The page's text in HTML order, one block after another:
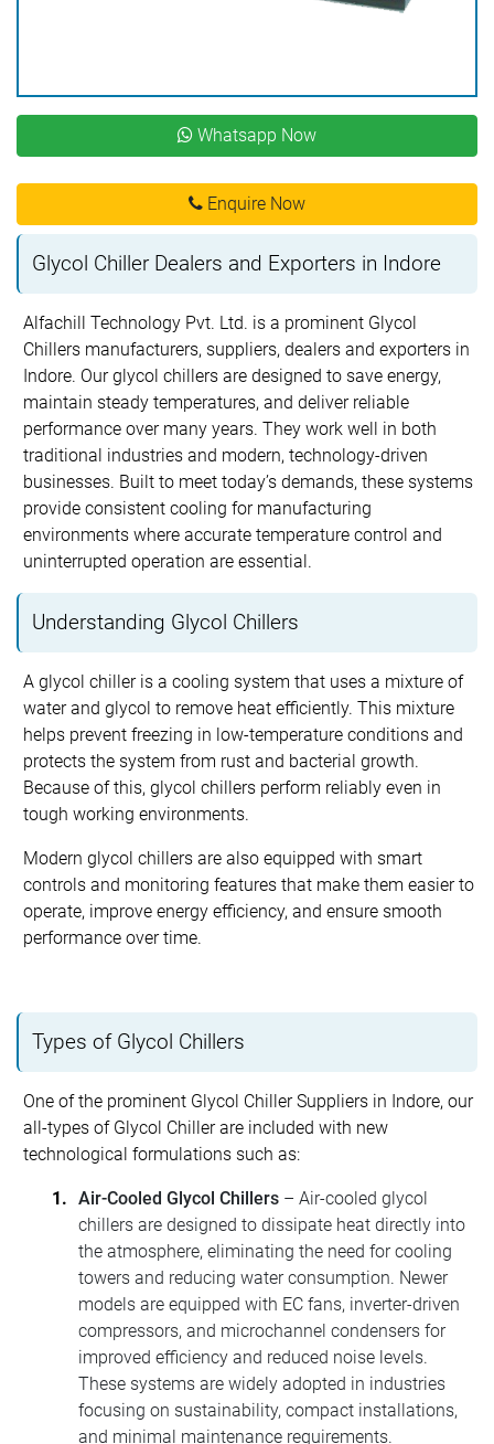
Whatsapp Now
Enquire Now
Glycol Chiller Dealers and Exporters in Indore
Alfachill Technology Pvt. Ltd. is a prominent Glycol
Chillers manufacturers, suppliers, dealers and exporters in
Indore. Our glycol chillers are designed to save energy,
maintain steady temperatures, and deliver reliable
performance over many years. They work well in both
traditional industries and modern, technology-driven
businesses. Built to meet today’s demands, these systems
provide consistent cooling for manufacturing
environments where accurate temperature control and
uninterrupted operation are essential.
Understanding Glycol Chillers
A glycol chiller is a cooling system that uses a mixture of
water and glycol to remove heat efficiently. This mixture
helps prevent freezing in low-temperature conditions and
protects the system from rust and bacterial growth.
Because of this, glycol chillers perform reliably even in
tough working environments.
Modern glycol chillers are also equipped with smart
controls and monitoring features that make them easier to
operate, improve energy efficiency, and ensure smooth
performance over time.
Types of Glycol Chillers
One of the prominent Glycol Chiller Suppliers in Indore, our
all-types of Glycol Chiller are included with new
technological formulations such as:
Air-Cooled Glycol Chillers – Air-cooled glycol
chillers are designed to dissipate heat directly into
the atmosphere, eliminating the need for cooling
towers and reducing water consumption. Newer
models are equipped with EC fans, inverter-driven
compressors, and microchannel condensers for
improved efficiency and reduced noise levels.
These systems are widely adopted in industries
focusing on sustainability, compact installations,
and minimal maintenance requirements.